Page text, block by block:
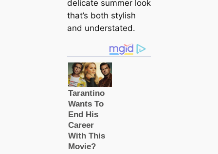
delicate summer look
that’s both stylish
and understated.